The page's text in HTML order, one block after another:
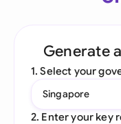
Generate a
1. Select your
Singapore
2. Enter your key